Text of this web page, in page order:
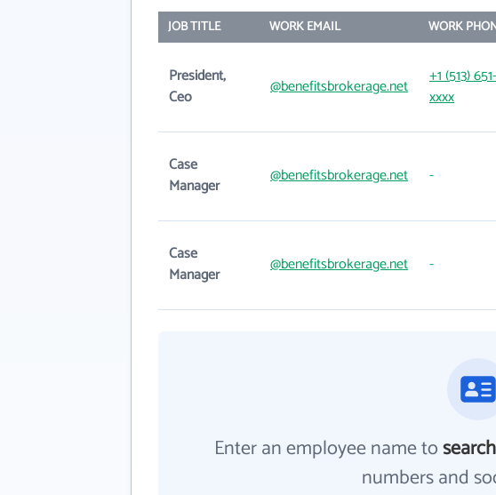
JOB TITLE WORK EMAIL WORK
President,
Ceo
@benefitsbrokerage.net
+1 (513) 651-
xxxx
Case
Manager
@benefitsbrokerage.net -
Case
Manager
@benefitsbrokerage.net -
Enter an employee name tosearch
numbers and